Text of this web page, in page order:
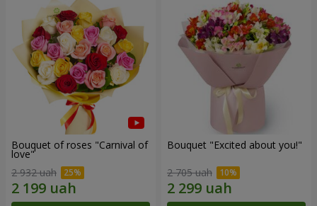
Bouquet of roses "Carnival of
love"
2 932 uah
Bouquet "Excited about you!"
2 705 uah